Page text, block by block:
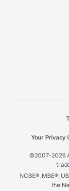
©2007-2026
NCBE®, MBE®,
the
Your Privacy